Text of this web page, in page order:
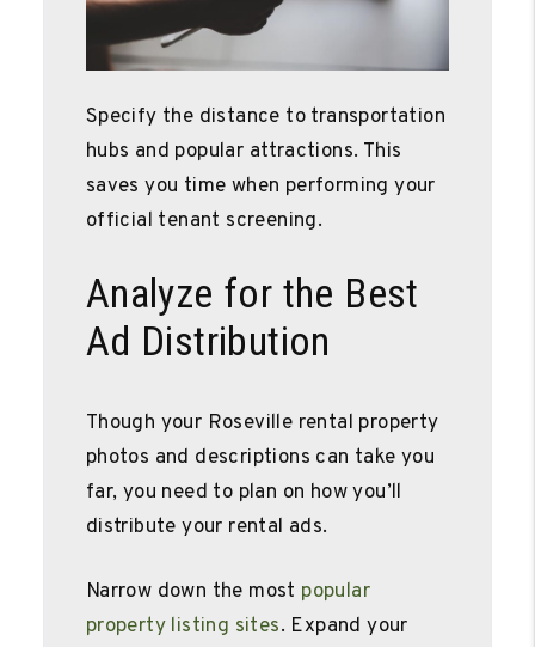
Specify the distance to transportation
hubs and popular attractions. This
saves you time when performing your
official tenant screening.
Analyze for the Best
Ad Distribution
Though your Roseville rental property
photos and descriptions can take you
far, you need to plan on how you’ll
distribute your rental ads.
Narrow down the most popular
property listing sites. Expand your